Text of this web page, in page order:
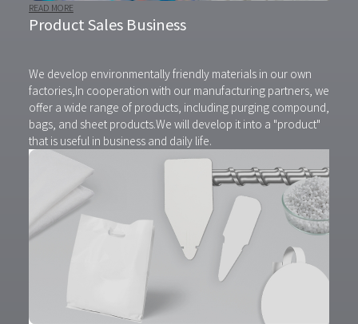
READ MORE
Product Sales Business
We develop environmentally friendly materials in our own
factories, In cooperation with our manufacturing partners, we
offer a wide range of products, including purging compound,
bags, and sheet products.We will develop it into a "product"
that is useful in business and daily life.